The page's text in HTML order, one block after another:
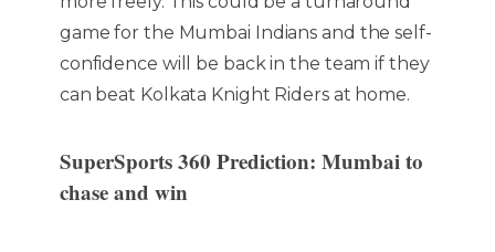
game for the Mumbai Indians and the self-
confidence will be back in the team if they
can beat Kolkata Knight Riders at home.
SuperSports 360 Prediction: Mumbai to
chase and win